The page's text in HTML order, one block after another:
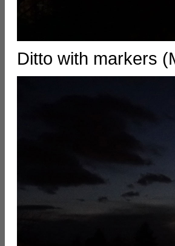
Ditto with markers